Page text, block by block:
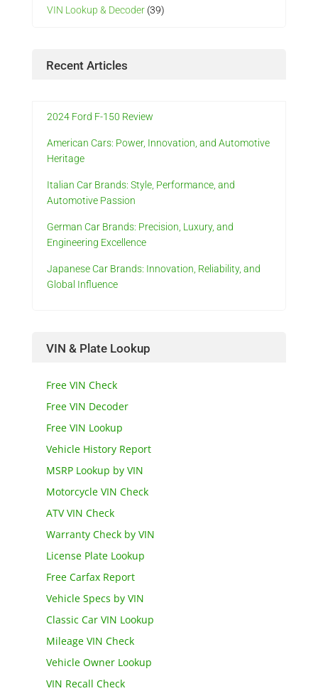
VIN Lookup & Decoder (39)
Recent Articles
2024 Ford F-150 Review
American Cars: Power, Innovation, and Automotive
Heritage
Italian Car Brands: Style, Performance, and
Automotive Passion
German Car Brands: Precision, Luxury, and
Engineering Excellence
Japanese Car Brands: Innovation, Reliability, and
Global Influence
VIN & Plate Lookup
Free VIN Check
Free VIN Decoder
Free VIN Lookup
Vehicle History Report
MSRP Lookup by VIN
Motorcycle VIN Check
ATV VIN Check
Warranty Check by VIN
License Plate Lookup
Free Carfax Report
Vehicle Specs by VIN
Classic Car VIN Lookup
Mileage VIN Check
Vehicle Owner Lookup
VIN Recall Check